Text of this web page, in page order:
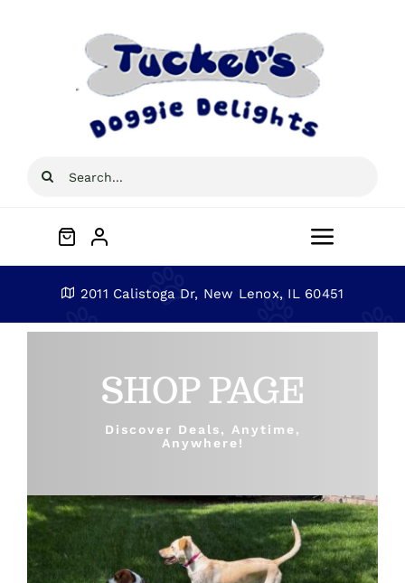
Search
Toggle
Blog
2011 Calistoga Dr, New Lenox, IL 60451
SHOP PAGE
Discover Deals, Anytime,
Anywhere!